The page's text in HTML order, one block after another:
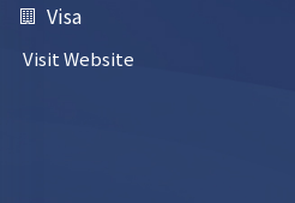
Visa
Visit Website